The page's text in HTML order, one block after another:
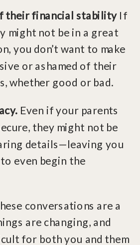
their financial stabilityIf
might not be in a great
you don’t want to make
or ashamed of their
whether good or bad.
Even if your parents
they might not be
details—leaving you
even begin the
conversations are a
are changing, and
for both you and them